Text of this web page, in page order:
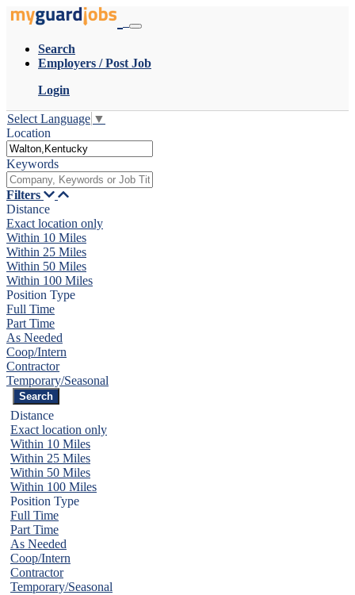
Search
Employers / Post Job
Login
Select Language ▼
Location
Keywords
Filters
Distance
Exact location only
Within 10 Miles
Within 25 Miles
Within 50 Miles
Within 100 Miles
Position Type
Full Time
Part Time
As Needed
Coop/Intern
Contractor
Temporary/Seasonal
Distance
Exact location only
Within 10 Miles
Within 25 Miles
Within 50 Miles
Within 100 Miles
Position Type
Full Time
Part Time
As Needed
Coop/Intern
Contractor
Temporary/Seasonal